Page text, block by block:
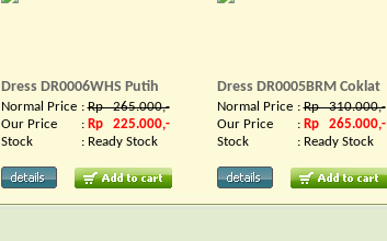
Dress DR0006WHS Putih
Normal Price : Rp 265.000,-
Our Price
: Rp 225.000,-
Stock
: Ready Stock
Dress DR0005BRM Coklat
Normal Price : Rp 310.000,-
Our Price
: Rp 265.000,-
Stock
: Ready Stock